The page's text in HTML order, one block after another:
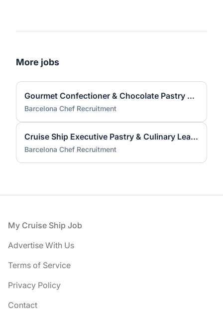
More jobs
Gourmet Confectioner & Chocolate Pastry Chef — Cruise
Barcelona Chef Recruitment
Cruise Ship Executive Pastry & Culinary Leader
Barcelona Chef Recruitment
Footer
My Cruise Ship Job
Advertise With Us
Terms of Service
Privacy Policy
Contact